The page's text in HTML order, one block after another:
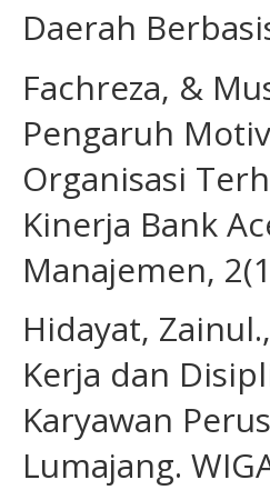
Daerah
Fachreza, &
Pengaruh
Organisasi
Kinerja Bank
Manajemen,
Hidayat,
Kerja dan
Karyawan
Lumajang.